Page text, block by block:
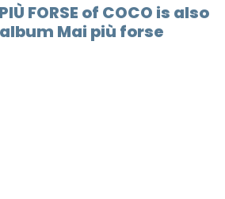
FORSE of COCO is also
Mai più forse